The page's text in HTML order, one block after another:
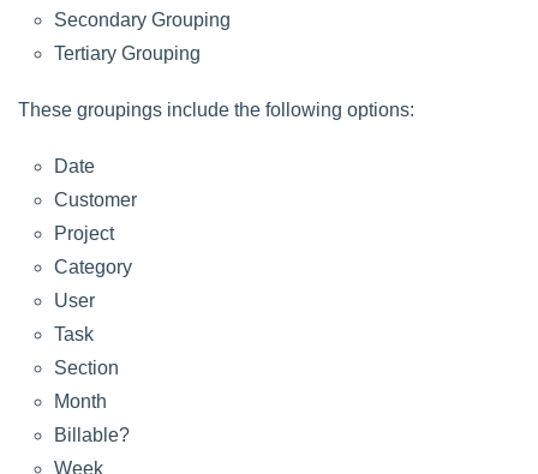
Secondary Grouping
Tertiary Grouping
These groupings include the following options:
Date
Customer
Project
Category
User
Task
Section
Month
Billable?
Week